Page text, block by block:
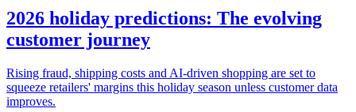
2026 holiday predictions: The evolving
customer journey
Rising fraud, shipping costs and AI-driven shopping are set to
squeeze retailers' margins this holiday season unless customer data
improves.